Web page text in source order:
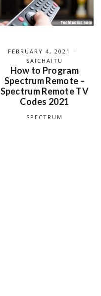
FEBRUARY 4, 2021
SAICHAITU
How to Program
Spectrum Remote –
Spectrum Remote TV
Codes 2021
SPECTRUM